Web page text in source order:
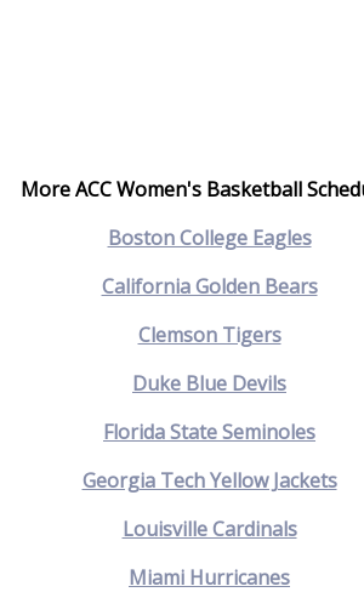
More ACC Women's Basketball
Boston College Eagles
California Golden Bears
Clemson Tigers
Duke Blue Devils
Florida State Seminoles
Georgia Tech Yellow Jackets
Louisville Cardinals
Miami Hurricanes